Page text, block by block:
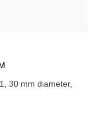
30 mm diameter,